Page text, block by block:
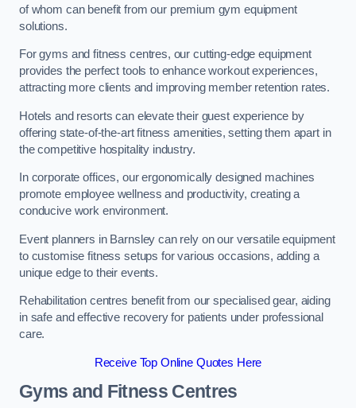
of whom can benefit from our premium gym equipment
solutions.
For gyms and fitness centres, our cutting-edge equipment
provides the perfect tools to enhance workout experiences,
attracting more clients and improving member retention rates.
Hotels and resorts can elevate their guest experience by
offering state-of-the-art fitness amenities, setting them apart in
the competitive hospitality industry.
In corporate offices, our ergonomically designed machines
promote employee wellness and productivity, creating a
conducive work environment.
Event planners in Barnsley can rely on our versatile equipment
to customise fitness setups for various occasions, adding a
unique edge to their events.
Rehabilitation centres benefit from our specialised gear, aiding
in safe and effective recovery for patients under professional
care.
Receive Top Online Quotes Here
Gyms and Fitness Centres